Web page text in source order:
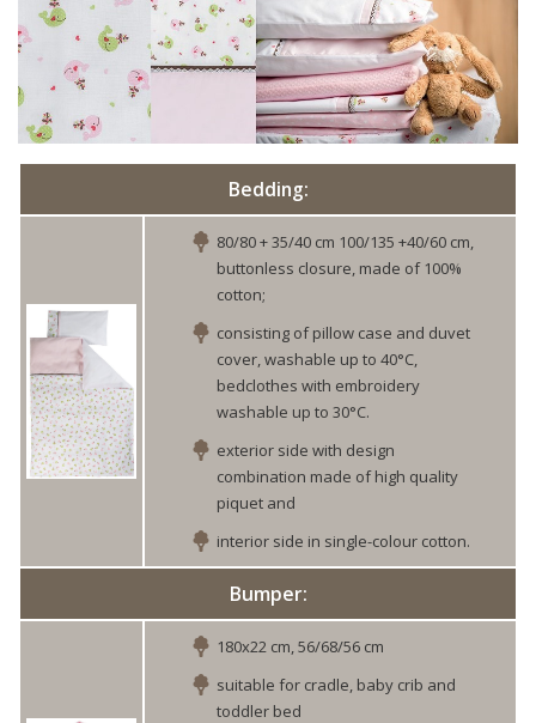
Bedding:
80/80 + 35/40 cm 100/135 +40/60 cm,
buttonless closure, made of 100%
cotton;
consisting of pillow case and duvet
cover, washable up to 40°C,
bedclothes with embroidery
washable up to 30°C.
exterior side with design
combination made of high quality
piquet and
interior side in single-colour cotton.
Bumper:
180x22 cm, 56/68/56 cm
suitable for cradle, baby crib and
toddler bed